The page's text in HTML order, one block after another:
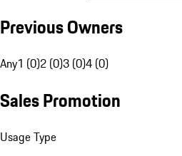
Previous Owners
Any1 (0)2 (0)3 (0)4 (0)
Sales Promotion
Usage Type